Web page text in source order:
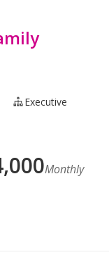
Executive
Monthly